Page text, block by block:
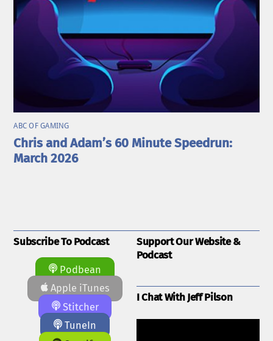
ABC OF GAMING
Chris and Adam’s 60 Minute Speedrun:
March 2026
Subscribe To Podcast
Podbean
Apple iTunes
Stitcher
TuneIn
Support Our Website &
Podcast
I Chat With Jeff Pilson